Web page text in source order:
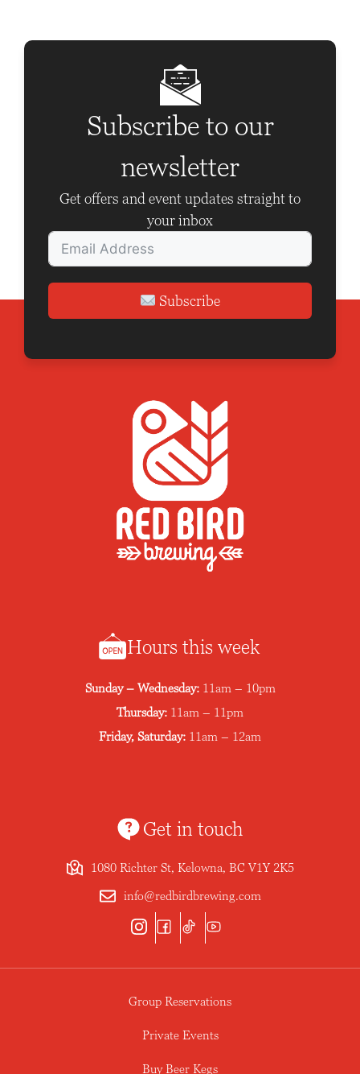
Subscribe to our
newsletter
Get offers and event updates straight to
your inbox
Subscribe
Hours this week
Sunday – Wednesday: 11am – 10pm
Thursday: 11am – 11pm
Friday, Saturday: 11am – 12am
Get in touch
1080 Richter St, Kelowna, BC V1Y 2K5
info@redbirdbrewing.com
Group Reservations
Private Events
Buy Beer Kegs